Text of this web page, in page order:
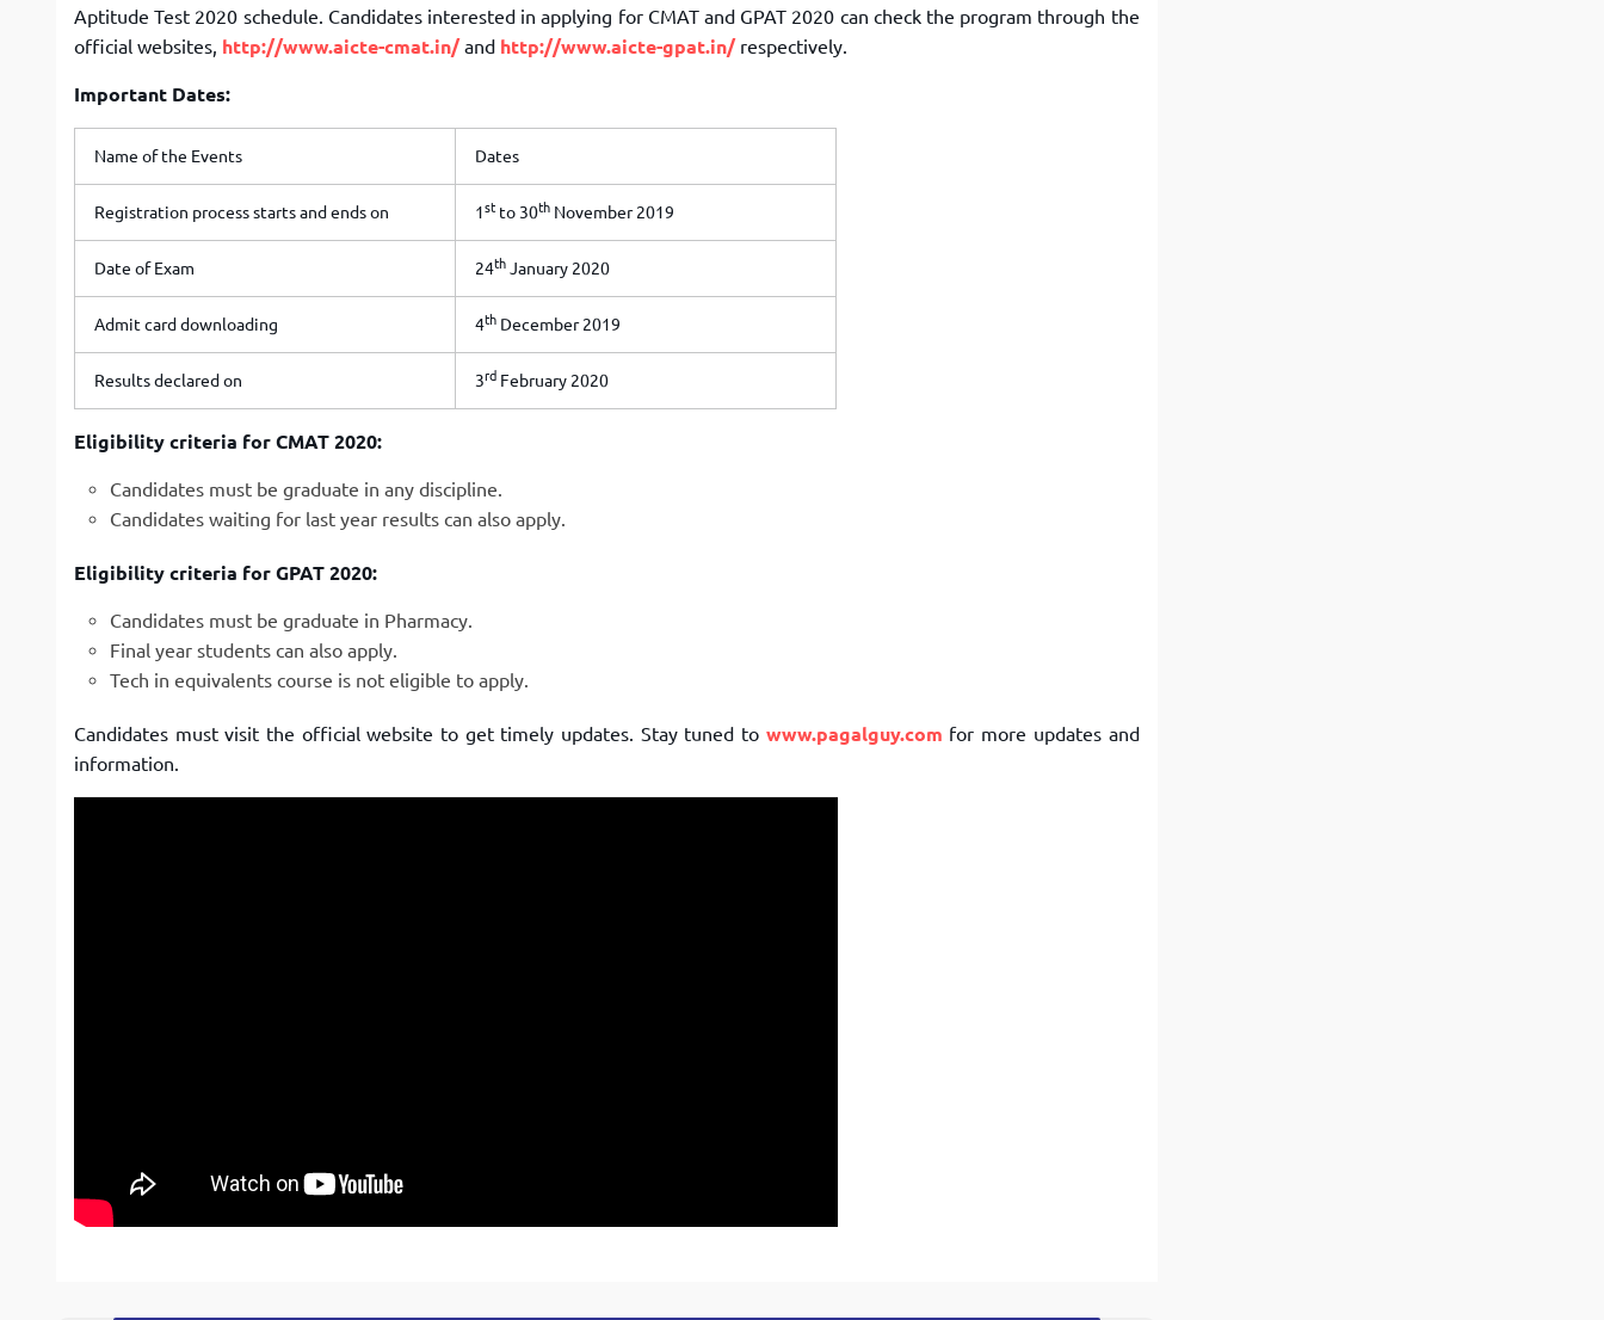
Aptitude Test 2020 schedule. Candidates interested in applying for CMAT and GPAT 2020 can check the program through the
official websites, http://www.aicte-cmat.in/ and http://www.aicte-gpat.in/respectively.
Important Dates:
Name of the Events Dates
Registration process starts and ends on 1stto 30th November 2019
Date of Exam 24th January 2020
Admit card downloading 4th December 2019
Results declared on 3rd February 2020
Eligibility criteria for CMAT 2020:
Candidates must be graduate in any discipline.
Candidates waiting for last year results can also apply.
Eligibility criteria for GPAT 2020:
Candidates must be graduate in Pharmacy.
Final year students can also apply.
Tech in equivalents course is not eligible to apply.
Candidates must visit the official website to get timely updates. Stay tuned to www.pagalguy.com for more updates and
information.